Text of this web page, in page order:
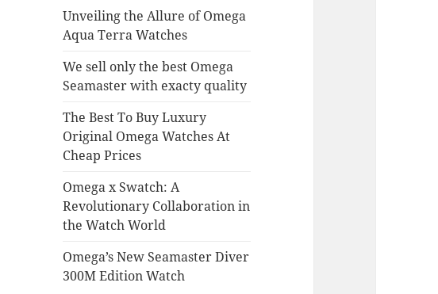
Unveiling the Allure of Omega
Aqua Terra Watches
We sell only the best Omega
Seamaster with exacty quality
The Best To Buy Luxury
Original Omega Watches At
Cheap Prices
Omega x Swatch: A
Revolutionary Collaboration in
the Watch World
Omega’s New Seamaster Diver
300M Edition Watch